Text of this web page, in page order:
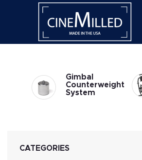
Gimbal
Counterweight
System
CATEGORIES